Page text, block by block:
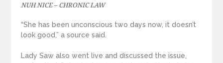
NUH NICE – CHRONIC LAW
“She has been unconscious two days now, it doesn’t
look good,” a source said.
Lady Saw also went live and discussed the issue,